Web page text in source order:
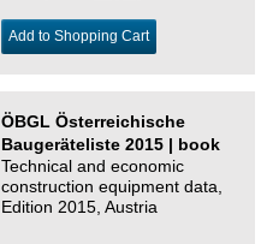
Add to Shopping Cart
ÖBGL Österreichische
Baugeräteliste 2015 | book
Technical and economic
construction equipment data,
Edition 2015, Austria